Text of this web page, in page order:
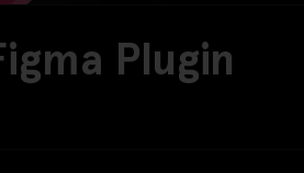
Plugin